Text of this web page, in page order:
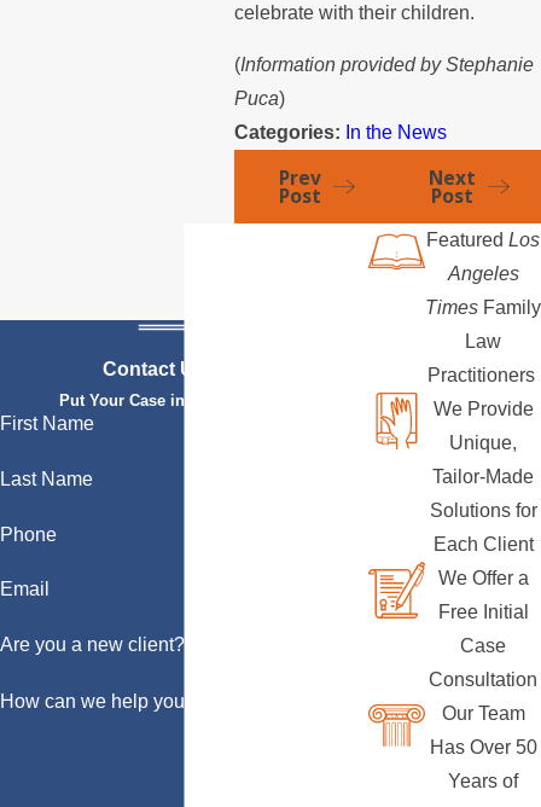
celebrate with their children.
(Information provided by Stephanie
Puca)
Categories: In the News
Prev
Post
Next
Post
Contact Us Today
Put Your Case in Qualified Hands
First Name
Last Name
Phone
Email
Are you a new client?
How can we help you?
Featured Los
Angeles
Times Family
Law
Practitioners
We Provide
Unique,
Tailor-Made
Solutions for
Each Client
We Offer a
Free Initial
Case
Consultation
Our Team
Has Over 50
Years of